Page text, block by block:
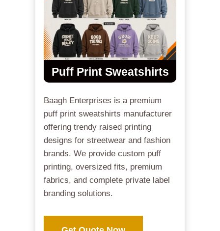
Puff Print Sweatshirts
Baagh Enterprises is a premium
puff print sweatshirts manufacturer
offering trendy raised printing
designs for streetwear and fashion
brands. We provide custom puff
printing, oversized fits, premium
fabrics, and complete private label
branding solutions.